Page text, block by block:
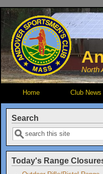
Skip to main content
North
Home Club News
Search
Search
Today's Range